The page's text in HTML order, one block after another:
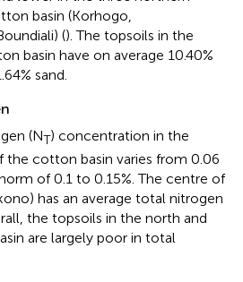
basin (Korhogo,
(). The topsoils in the
basin have on average 10.40%
sand.
(NT) concentration in the
cotton basin varies from 0.06
of 0.1 to 0.15%. The centre of
has an average total nitrogen
the topsoils in the north and
are largely poor in total